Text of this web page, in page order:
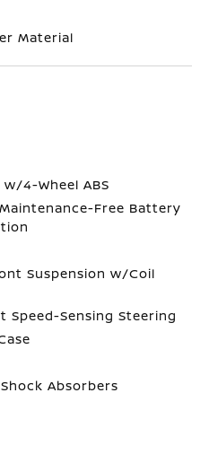
Material
4-Wheel ABS
Free Battery
Suspension w/Coil
Speed-Sensing Steering
Absorbers